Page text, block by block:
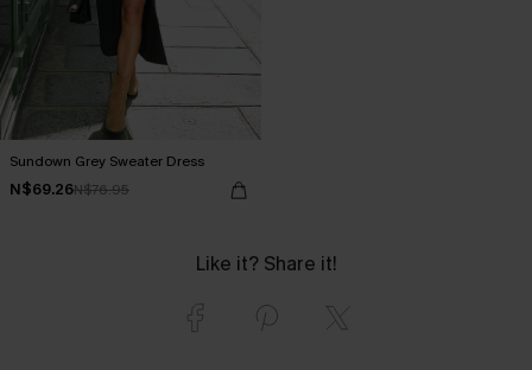
Sundown Grey Sweater Dress
N$69.26N$76.95
Like it? Share it!